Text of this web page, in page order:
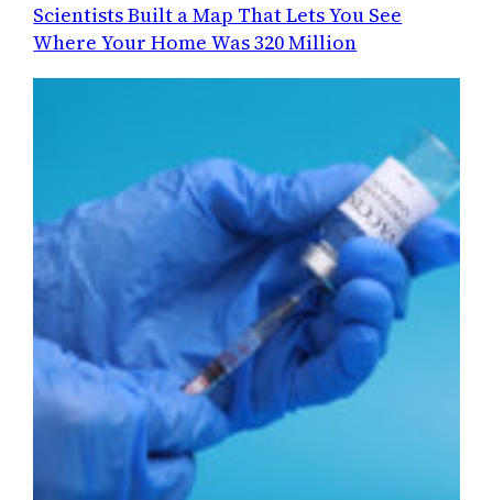
Scientists Built a Map That Lets You See
Where Your Home Was 320 Million